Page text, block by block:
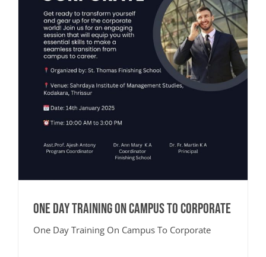
One Day Training On Campus To Corporate
One Day Training On Campus To Corporate